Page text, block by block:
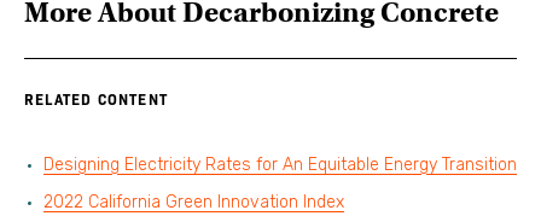
More AboutDecarbonizing Concrete
RELATED CONTENT
Designing Electricity Rates for An Equitable Energy Transition
2022 California Green Innovation Index